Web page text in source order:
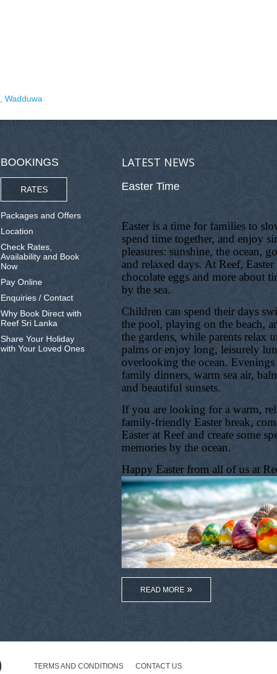
Wadduwa
BOOKINGS
RATES
Packages and Offers
Location
Check Rates,
Availability and Book
Now
Pay Online
Enquiries / Contact
Why Book Direct with
Reef Sri Lanka
Share Your Holiday
with Your Loved Ones
LATEST NEWS
Easter Time
Easter is a time for families to
spend time together, and enjoy
pleasures: sunshine, the ocean,
and relaxed days. At Reef, Easter
chocolate eggs and more about
by the sea.
Children can spend their days
the pool, playing on the beach,
the gardens, while parents relax
palms or enjoy long, leisurely
overlooking the ocean. Evenings
family dinners, warm sea air,
and beautiful sunsets.
If you are looking for a warm,
family-friendly Easter break,
Easter at Reef and create some
memories by the ocean.
Happy Easter from all of us at
READ MORE
TERMS AND CONDITIONS CONTACT US